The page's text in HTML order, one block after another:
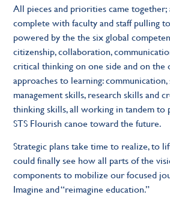
All pieces and priorities came together;
complete with faculty and staff pulling
powered by the the six global
citizenship, collaboration,
critical thinking on one side and on the
approaches to learning:
management skills, research skills and
thinking skills, all working in tandem to
STS Flourish canoe toward the future.
Strategic plans take time to realize, to
could finally see how all parts of the
components to mobilize our focused
Imagine and “reimagine education.”